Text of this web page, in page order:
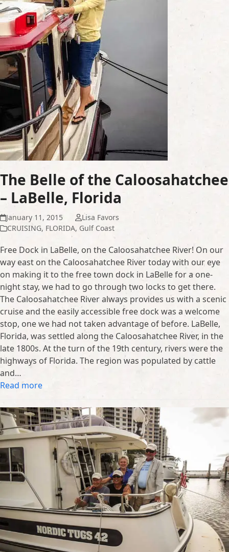
The Belle of the Caloosahatchee
– LaBelle, Florida
January 11, 2015
Lisa Favors
CRUISING, FLORIDA, Gulf Coast
Free Dock in LaBelle, on the Caloosahatchee River! On our
way east on the Caloosahatchee River today with our eye
on making it to the free town dock in LaBelle for a one-
night stay, we had to go through two locks to get there.
The Caloosahatchee River always provides us with a scenic
cruise and the easily accessible free dock was a welcome
stop, one we had not taken advantage of before. LaBelle,
Florida, was settled along the Caloosahatchee River, in the
late 1800s. At the turn of the 19th century, rivers were the
highways of Florida. The region was populated by cattle
and…
Read more